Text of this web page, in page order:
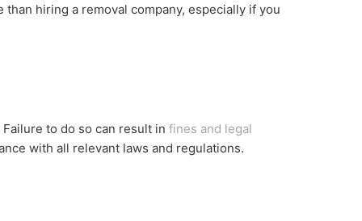
hiring a removal company, especially if you
to do so can result in fines and legal
with all relevant laws and regulations.